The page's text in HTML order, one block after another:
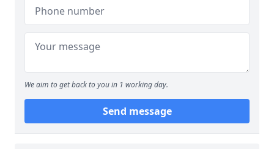
We aim to get back to you in 1 working day.
Send message